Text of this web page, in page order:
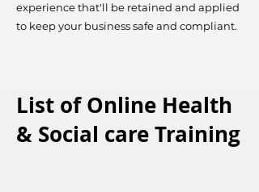
experience that'll be retained and applied
to keep your business safe and compliant.
List of Online Health
& Social care Training